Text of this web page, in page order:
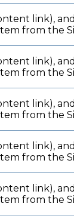
link),
from the
link),
from the
link),
from the
link),
from the
link),
from the